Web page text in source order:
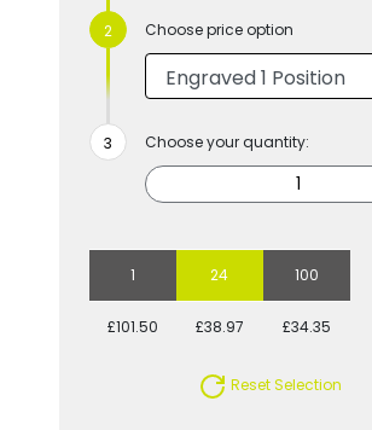
Choose price option
Choose your quantity:
1 24 100
£101.50 £38.97 £34.35
Reset Selection